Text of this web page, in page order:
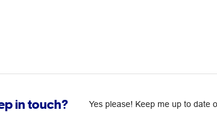
in touch? Yes please! Keep me up to date